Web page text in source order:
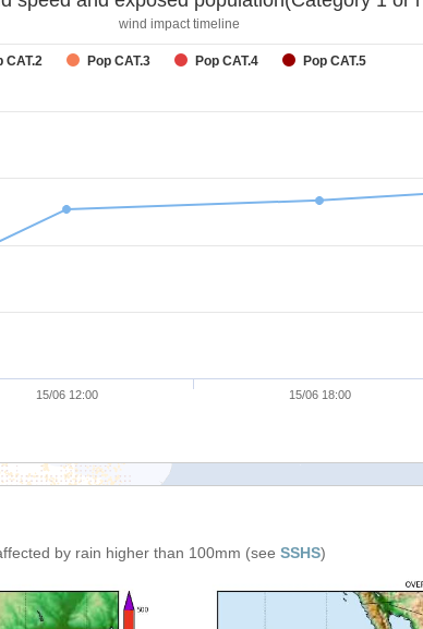
wind impact timeline
CAT.2 Pop CAT.3 Pop CAT.4 Pop CAT.5
15/06 12:00 15/06 18:00
by rain higher than 100mm (see SSHS)